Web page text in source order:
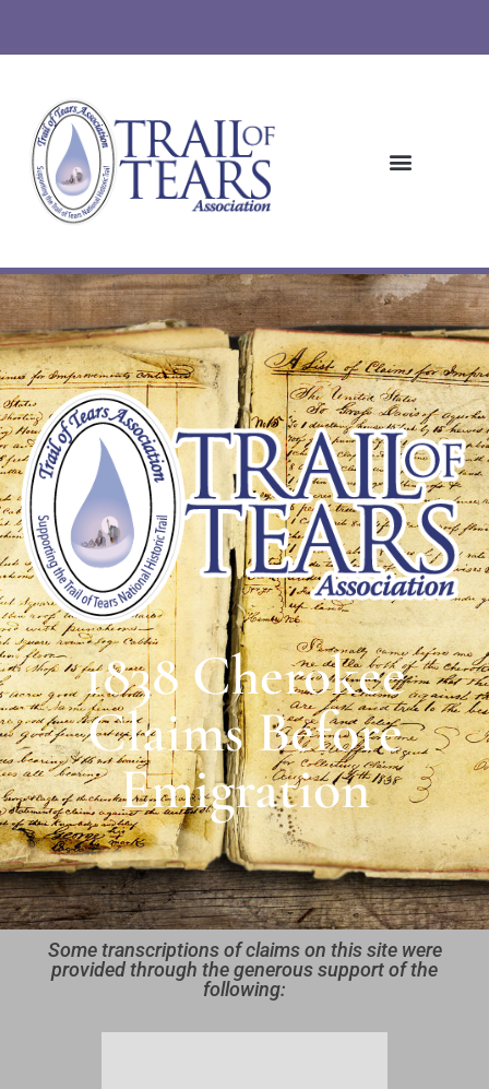
1838 Cherokee
Claims Before
Emigration
Some transcriptions of claims on this site were
provided through the generous support of the
following: